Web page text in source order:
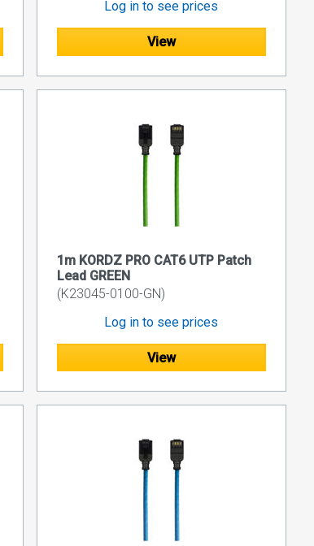
Log in to see prices
View
1m KORDZ PRO CAT6 UTP Patch
Lead GREEN
(K23045-0100-GN)
Log in to see prices
View